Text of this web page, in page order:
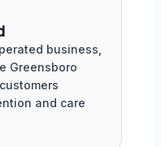
business,
Greensboro
and care